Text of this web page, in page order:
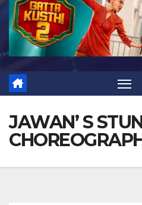
JAWAN’ S